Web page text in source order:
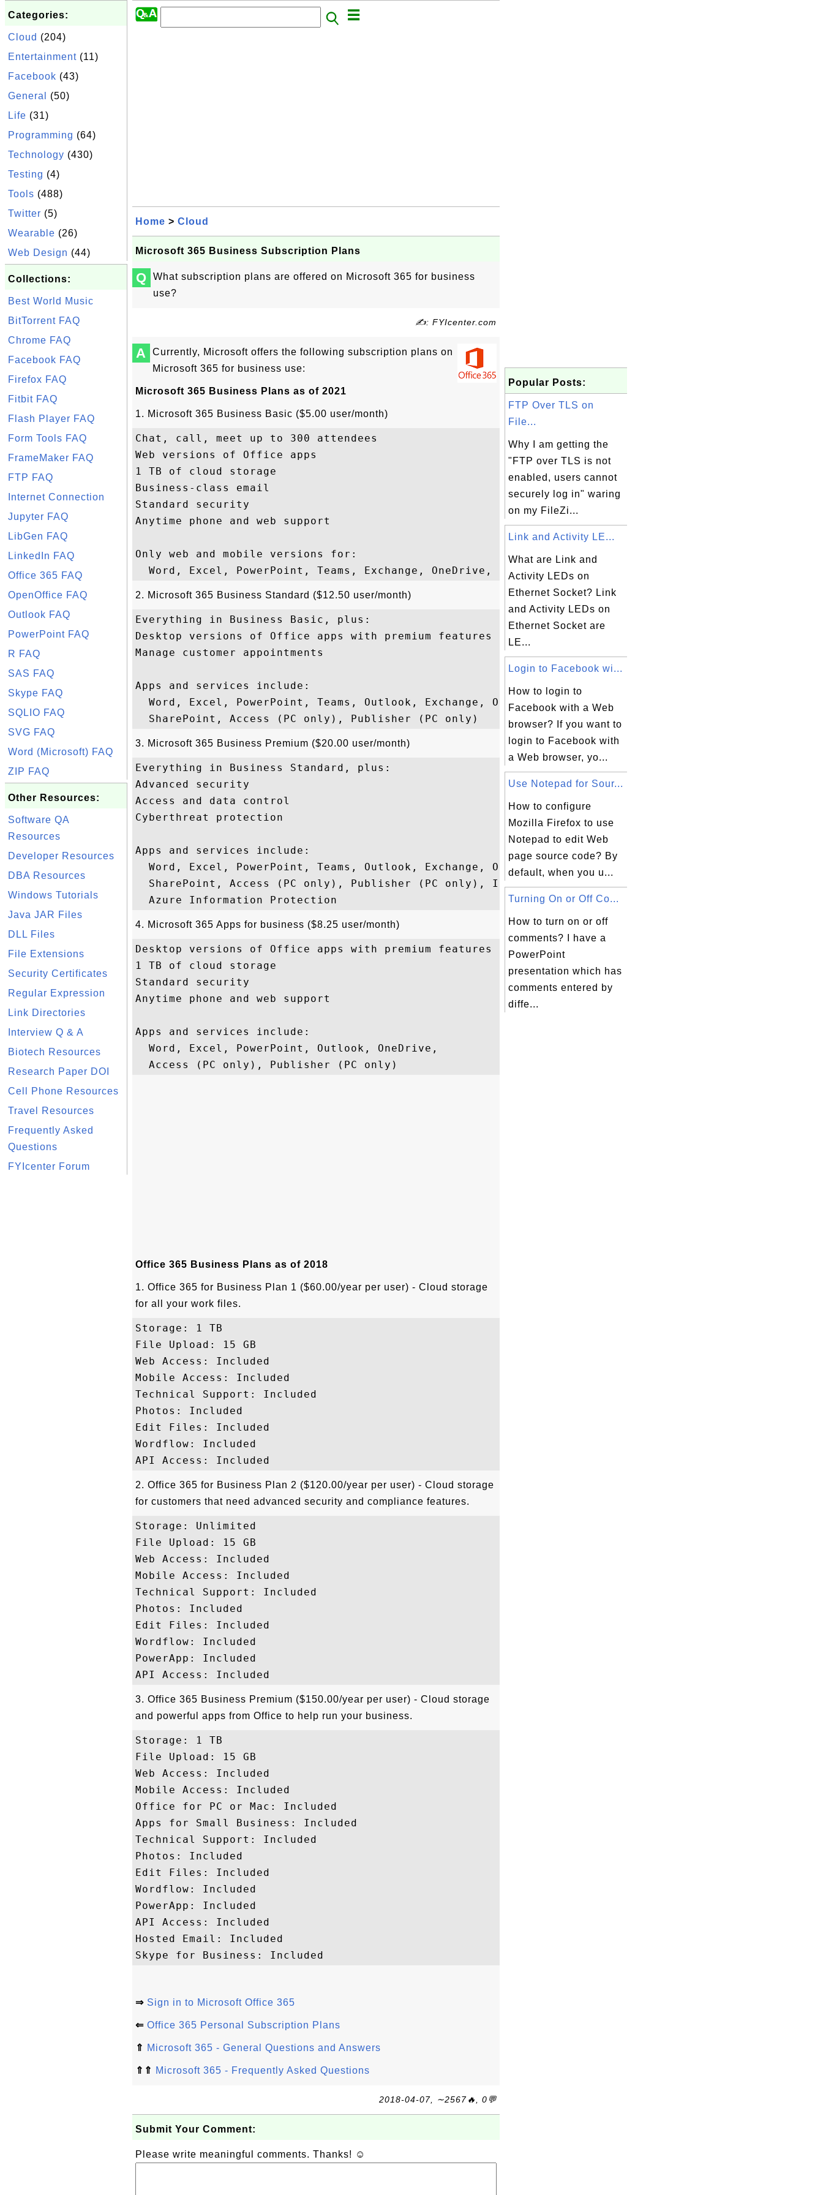
Categories:
Cloud (204)
Entertainment (11)
Facebook (43)
General
(50)
Life (31)
Programming (64)
Technology (430)
Testing (4)
Tools (488)
Twitter (5)
Wearable (26)
Web Design (44)
Collections:
Best World Music
BitTorrent FAQ
Chrome FAQ
Facebook FAQ
Firefox FAQ
Fitbit FAQ
Flash Player FAQ
Form Tools FAQ
FrameMaker FAQ
FTP FAQ
Internet Connection
Jupyter FAQ
LibGen FAQ
LinkedIn FAQ
Office 365 FAQ
OpenOffice FAQ
Outlook FAQ
PowerPoint FAQ
R FAQ
SAS FAQ
Skype FAQ
SQLIO FAQ
SVG FAQ
Word (Microsoft) FAQ
ZIP FAQ
Other Resources:
Software QA
Resources
Developer Resources
DBA Resources
Windows Tutorials
Java JAR Files
DLL Files
File Extensions
Security Certificates
Regular Expression
Link Directories
Interview Q & A
Biotech Resources
Research Paper DOI
Cell Phone Resources
Travel Resources
Frequently Asked
Questions
FYIcenter Forum
Home > Cloud
Microsoft 365 Business Subscription Plans
Q
What subscription plans are offered on Microsoft 365 for business
use?
✍: FYIcenter.com
A
Currently, Microsoft offers the following subscription plans on
Microsoft 365 for business use:
Microsoft 365 Business Plans as of 2021
1. Microsoft 365 Business Basic ($5.00 user/month)
Chat, call, meet up to 300 attendees
Web versions of Office apps
1 TB of cloud storage
Business-class email
Standard security
Anytime phone and web support
Only web and mobile versions for:
2. Microsoft 365 Business Standard ($12.50 user/month)
Everything in Business Basic, plus:
Desktop versions of Office apps with premium features
Manage customer appointments
Apps and services include:
  Word, Excel, PowerPoint, Teams, Outlook, Exchange, OneDrive,
3. Microsoft 365 Business Premium ($20.00 user/month)
Everything in Business Standard, plus:
Advanced security
Access and data control
Cyberthreat protection
Apps and services include:
  Word, Excel, PowerPoint, Teams, Outlook, Exchange, OneDrive,
  SharePoint, Access (PC only), Publisher (PC only), Intune,
4. Microsoft 365 Apps for business ($8.25 user/month)
Desktop versions of Office apps with premium features
1 TB of cloud storage
Standard security
Anytime phone and web support
Apps and services include:
  Word, Excel, PowerPoint, Outlook, OneDrive,
Office 365 Business Plans as of 2018
1. Office 365 for Business Plan 1 ($60.00/year per user) - Cloud storage
for all your work files.
Storage: 1 TB
File Upload: 15 GB
Web Access: Included
Mobile Access: Included
Technical Support: Included
Photos: Included
Edit Files: Included
Wordflow: Included
2. Office 365 for Business Plan 2 ($120.00/year per user) - Cloud storage
for customers that need advanced security and compliance features.
Storage: Unlimited
File Upload: 15 GB
Web Access: Included
Mobile Access: Included
Technical Support: Included
Photos: Included
Edit Files: Included
Wordflow: Included
PowerApp: Included
3. Office 365 Business Premium ($150.00/year per user) - Cloud storage
and powerful apps from Office to help run your business.
Storage: 1 TB
File Upload: 15 GB
Web Access: Included
Mobile Access: Included
Office for PC or Mac: Included
Apps for Small Business: Included
Technical Support: Included
Photos: Included
Edit Files: Included
Wordflow: Included
PowerApp: Included
API Access: Included
Hosted Email: Included
⇒ Sign in to Microsoft Office 365
⇐ Office 365 Personal Subscription Plans
⇑ Microsoft 365 - General Questions and Answers
⇑⇑ Microsoft 365 - Frequently Asked Questions
2018-04-07, ∼2567🔥, 0💬
Submit Your Comment:
Please write meaningful comments. Thanks! ☺
Popular Posts:
FTP Over TLS on
File...
Why I am getting the
"FTP over TLS is not
enabled, users cannot
securely log in" waring
on my FileZi...
Link and Activity LE...
What are Link and
Activity LEDs on
Ethernet Socket? Link
and Activity LEDs on
Ethernet Socket are
LE...
Login to Facebook wi...
How to login to
Facebook with a Web
browser? If you want to
login to Facebook with
a Web browser, yo...
Use Notepad for Sour...
How to configure
Mozilla Firefox to use
Notepad to edit Web
page source code? By
default, when you u...
Turning On or Off Co...
How to turn on or off
comments? I have a
PowerPoint
presentation which has
comments entered by
diffe...